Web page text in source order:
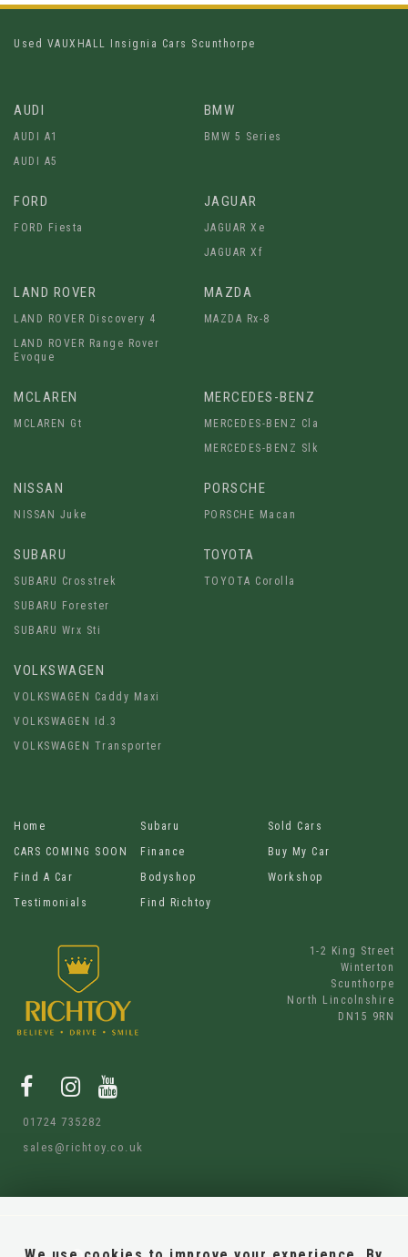
Used VAUXHALL Insignia Cars Scunthorpe
AUDI
AUDI A1
AUDI A5
BMW
BMW 5 Series
FORD
FORD Fiesta
JAGUAR
JAGUAR Xe
JAGUAR Xf
LAND ROVER
LAND ROVER Discovery 4
LAND ROVER Range Rover
Evoque
MAZDA
MAZDA Rx-8
MCLAREN
MCLAREN Gt
MERCEDES-BENZ
MERCEDES-BENZ Cla
MERCEDES-BENZ Slk
NISSAN
NISSAN Juke
PORSCHE
PORSCHE Macan
SUBARU
SUBARU Crosstrek
SUBARU Forester
SUBARU Wrx Sti
TOYOTA
TOYOTA Corolla
VOLKSWAGEN
VOLKSWAGEN Caddy Maxi
VOLKSWAGEN Id.3
VOLKSWAGEN Transporter
Home Subaru
Sold Cars
CARS COMING SOON
Finance
Buy My Car
Find A Car
Bodyshop
Workshop
Testimonials
Find Richtoy
1-2 King Street
Winterton
Scunthorpe
North Lincolnshire
DN15 9RN
01724 735282
sales@richtoy.co.uk